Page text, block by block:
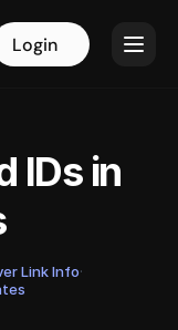
Login
IDs in
Link Info·